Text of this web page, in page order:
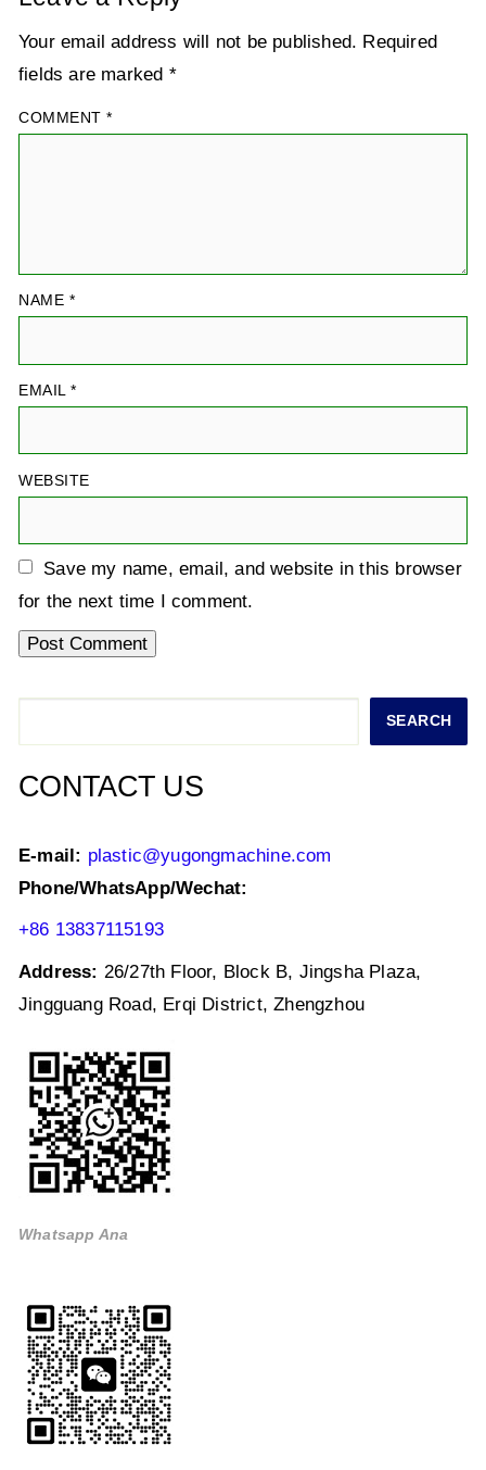
Your email address will not be published. Required
fields are marked *
COMMENT *
NAME *
EMAIL *
WEBSITE
Save my name, email, and website in this browser
for the next time I comment.
SEARCH
CONTACT US
E-mail: plastic@yugongmachine.com
Phone/WhatsApp/Wechat:
+86 13837115193
Address: 26/27th Floor, Block B, Jingsha Plaza,
Jingguang Road, Erqi District, Zhengzhou
Whatsapp Ana